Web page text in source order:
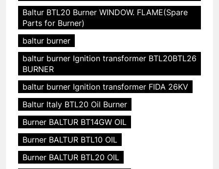
Baltur BTL20 Burner WINDOW. FLAME(Spare
Parts for Burner)
baltur burner
baltur burner Ignition transformer BTL20BTL26
BURNER
baltur burner Ignition transformer FIDA 26KV
Baltur Italy BTL20 Oil Burner
Burner BALTUR BT14GW OIL
Burner BALTUR BTL10 OIL
Burner BALTUR BTL20 OIL